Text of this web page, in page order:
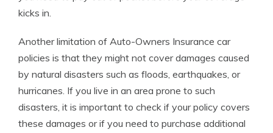
kicks in.
Another limitation of Auto-Owners Insurance car
policies is that they might not cover damages caused
by natural disasters such as floods, earthquakes, or
hurricanes. If you live in an area prone to such
disasters, it is important to check if your policy covers
these damages or if you need to purchase additional